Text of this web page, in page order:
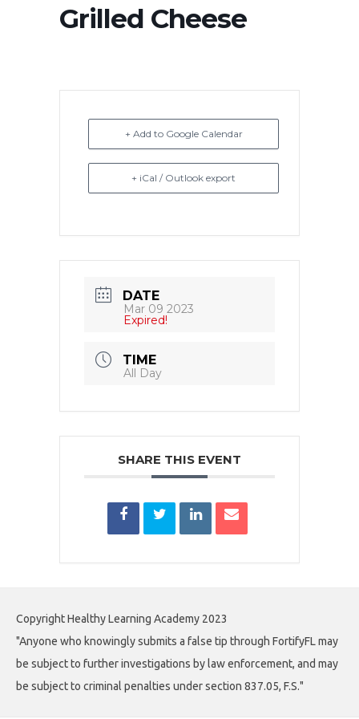
Grilled Cheese
+ Add to Google Calendar
+ iCal / Outlook export
DATE
Mar 09 2023
Expired!
TIME
All Day
SHARE THIS EVENT
Copyright Healthy Learning Academy 2023
"Anyone who knowingly submits a false tip through FortifyFL may
be subject to further investigations by law enforcement, and may
be subject to criminal penalties under section 837.05, F.S."